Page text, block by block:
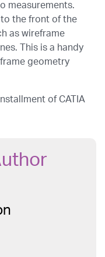
measurements.
the front of the
as wireframe
This is a handy
geometry
of CATIA